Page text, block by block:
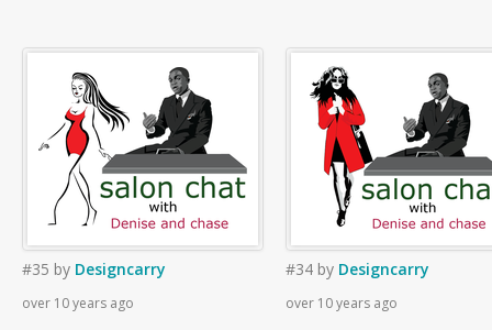
#35 by Designcarry
over 10 years ago
#34 by Designcarry
over 10 years ago